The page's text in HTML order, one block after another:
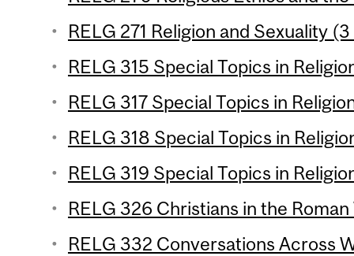
RELG 271 Religion and Sexuality
RELG 315 Special Topics in
RELG 317 Special Topics in
RELG 318 Special Topics in
RELG 319 Special Topics in
RELG 326 Christians in the
RELG 332 Conversations Across